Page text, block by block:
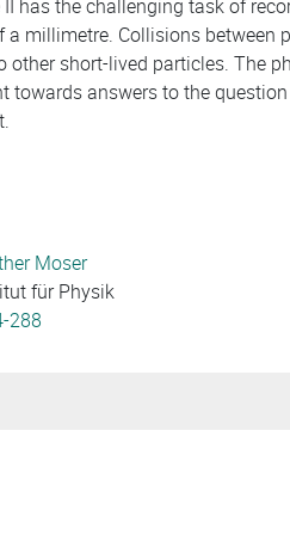
II has the challenging task of
a millimetre. Collisions between
other short-lived particles. The
towards answers to the
Moser
für Physik
288